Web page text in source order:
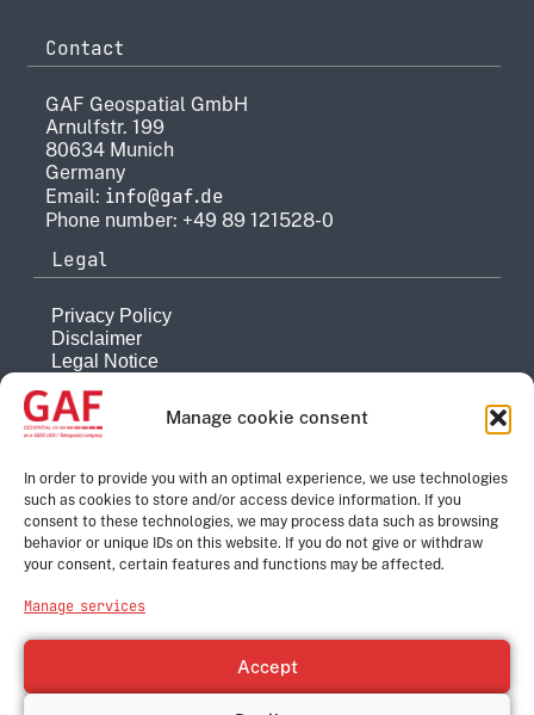
Manage cookie consent
In order to provide you with an optimal experience, we use technologies
such as cookies to store and/or access device information. If you
consent to these technologies, we may process data such as browsing
behavior or unique IDs on this website. If you do not give or withdraw
your consent, certain features and functions may be affected.
Manage services
Accept
Contact
GAF Geospatial GmbH
Arnulfstr. 199
80634 Munich
Germany
Email: info@gaf.de
Phone number: +49 89 121528-0
Legal
Privacy Policy
Disclaimer
Legal Notice
Company
About
History
Quality Management
Contact
e-GEOS
Leonardo